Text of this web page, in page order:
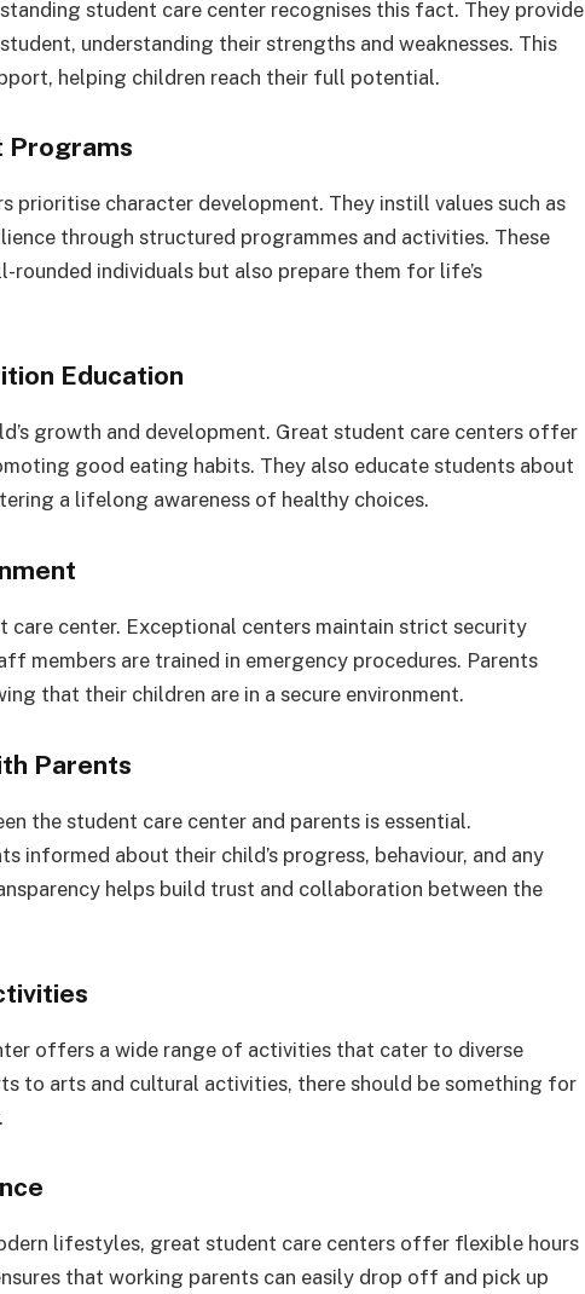
student care center recognises this fact. They provide
understanding their strengths and weaknesses. This
helping children reach their full potential.
Programs
prioritise character development. They instill values such as
through structured programmes and activities. These
rounded individuals but also prepare them for life’s
Education
growth and development. Great student care centers offer
good eating habits. They also educate students about
a lifelong awareness of healthy choices.
care center. Exceptional centers maintain strict security
members are trained in emergency procedures. Parents
that their children are in a secure environment.
Parents
the student care center and parents is essential.
informed about their child’s progress, behaviour, and any
helps build trust and collaboration between the
offers a wide range of activities that cater to diverse
to arts and cultural activities, there should be something for
lifestyles, great student care centers offer flexible hours
that working parents can easily drop off and pick up